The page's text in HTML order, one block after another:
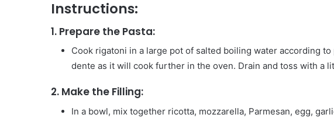
Instructions:
1. Prepare the Pasta:
Cook rigatoni in a large pot of salted boiling water according to
dente as it will cook further in the oven. Drain and toss with a
2. Make the Filling:
In a bowl, mix together ricotta, mozzarella, Parmesan, egg,